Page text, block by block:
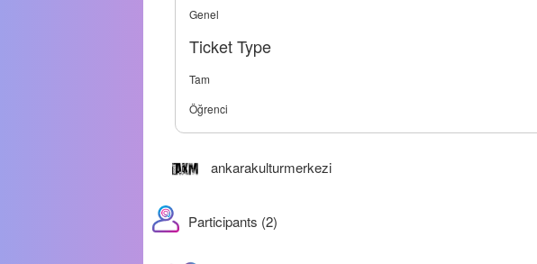
Genel
Ticket Type
Tam
Öğrenci
ankarakulturmerkezi
Participants (2)